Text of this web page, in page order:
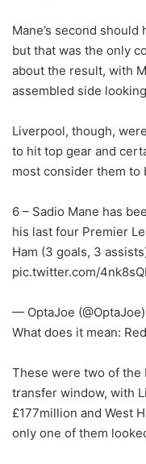
Mane’s second
but that was the only
about the result, with
assembled side
Liverpool, though,
to hit top gear and
most consider them to
6 – Sadio Mane has
his last four Premier
Ham (3 goals, 3
pic.twitter.com/
— OptaJoe
What does it mean:
These were two of
transfer window, with
£177million and West
only one of them